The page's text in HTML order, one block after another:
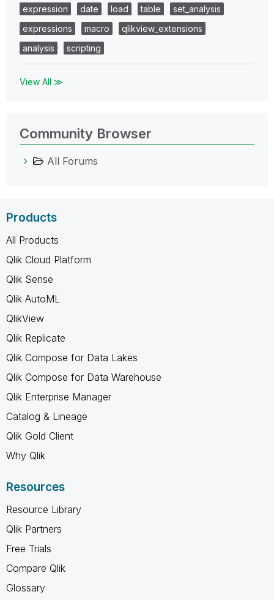
expression
date load table
set_analysis
expressions
macro
qlikview_extensions
analysis
scripting
View All ≫
Community Browser
All Forums
Products
All Products
Qlik Cloud Platform
Qlik Sense
Qlik AutoML
QlikView
Qlik Replicate
Qlik Compose for Data Lakes
Qlik Compose for Data Warehouse
Qlik Enterprise Manager
Catalog & Lineage
Qlik Gold Client
Why Qlik
Resources
Resource Library
Qlik Partners
Free Trials
Compare Qlik
Glossary